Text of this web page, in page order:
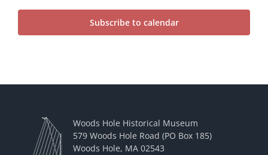
Subscribe to calendar
Woods Hole Historical Museum
579 Woods Hole Road (PO Box 185)
Woods Hole, MA 02543